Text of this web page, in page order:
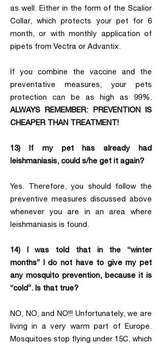
as well. Either in the form of the Scalior
Collar, which protects your pet for 6
month, or with monthly application of
pipets from Vectra or Advantix.
If you combine the vaccine and the
preventative measures, your pets
protection can be as high as 99%.
ALWAYS REMEMBER: PREVENTION IS
CHEAPER THAN TREATMENT!
13) If my pet has already had
leishmaniasis, could s/he get it again?
Yes. Therefore, you should follow the
preventive measures discussed above
whenever you are in an area where
leishmaniasis is found.
14) I was told that in the “winter
months” I do not have to give my pet
any mosquito prevention, because it is
“cold”. Is that true?
NO, NO, and NO!!! Unfortunately, we are
living in a very warm part of Europe.
Mosquitoes stop flying under 15C, which